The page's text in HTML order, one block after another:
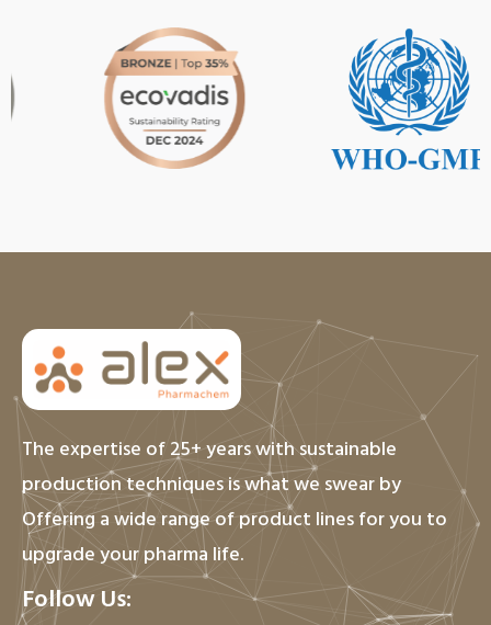
The expertise of 25+ years with sustainable
production techniques is what we swear by
Offering a wide range of product lines for you to
upgrade your pharma life.
Follow Us: